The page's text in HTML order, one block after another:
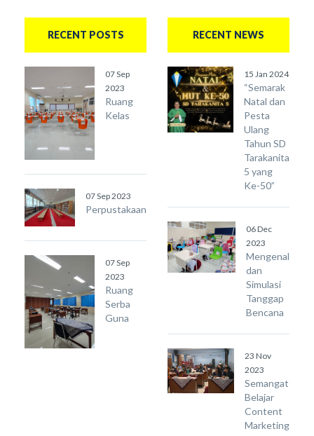
RECENT POSTS
07 Sep
2023
Ruang
Kelas
07 Sep 2023
Perpustakaan
07 Sep
2023
Ruang
Serba
Guna
RECENT NEWS
15 Jan 2024
“Semarak
Natal dan
Pesta
Ulang
Tahun SD
Tarakanita
5 yang
Ke-50”
06 Dec
2023
Mengenal
dan
Simulasi
Tanggap
Bencana
23 Nov
2023
Semangat
Belajar
Content
Marketing